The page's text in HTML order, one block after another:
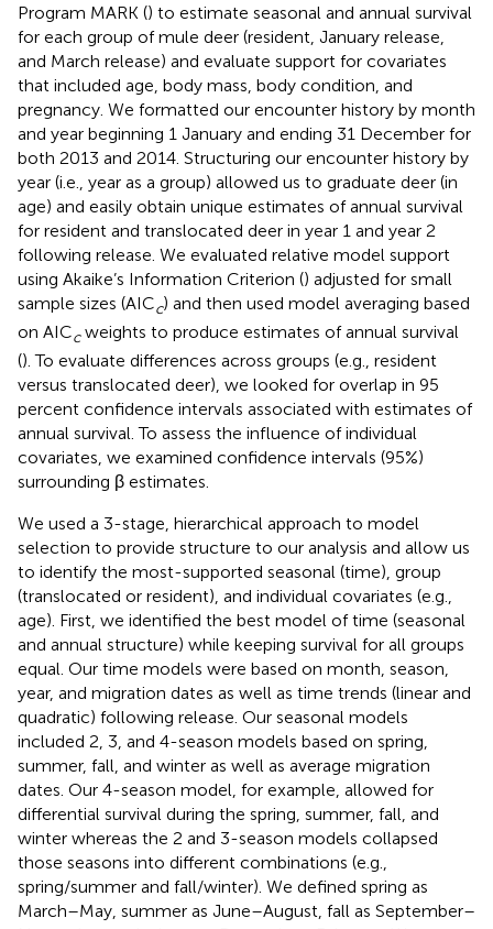
Program MARK () to estimate seasonal and annual survival
for each group of mule deer (resident, January release,
and March release) and evaluate support for covariates
that included age, body mass, body condition, and
pregnancy. We formatted our encounter history by month
and year beginning 1 January and ending 31 December for
both 2013 and 2014. Structuring our encounter history by
year (i.e., year as a group) allowed us to graduate deer (in
age) and easily obtain unique estimates of annual survival
for resident and translocated deer in year 1 and year 2
following release. We evaluated relative model support
using Akaike’s Information Criterion () adjusted for small
sample sizes (AICc) and then used model averaging based
on AICcweights to produce estimates of annual survival
(). To evaluate differences across groups (e.g., resident
versus translocated deer), we looked for overlap in 95
percent confidence intervals associated with estimates of
annual survival. To assess the influence of individual
covariates, we examined confidence intervals (95%)
surrounding β estimates.
We used a 3-stage, hierarchical approach to model
selection to provide structure to our analysis and allow us
to identify the most-supported seasonal (time), group
(translocated or resident), and individual covariates (e.g.,
age). First, we identified the best model of time (seasonal
and annual structure) while keeping survival for all groups
equal. Our time models were based on month, season,
year, and migration dates as well as time trends (linear and
quadratic) following release. Our seasonal models
included 2, 3, and 4-season models based on spring,
summer, fall, and winter as well as average migration
dates. Our 4-season model, for example, allowed for
differential survival during the spring, summer, fall, and
winter whereas the 2 and 3-season models collapsed
those seasons into different combinations (e.g.,
spring/summer and fall/winter). We defined spring as
March–May, summer as June–August, fall as September–